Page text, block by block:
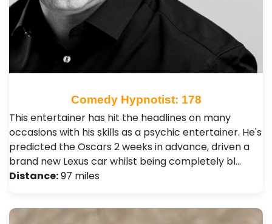
Comedy Hypnotist: 178
This entertainer has hit the headlines on many
occasions with his skills as a psychic entertainer. He's
predicted the Oscars 2 weeks in advance, driven a
brand new Lexus car whilst being completely bl…
Distance:97 miles